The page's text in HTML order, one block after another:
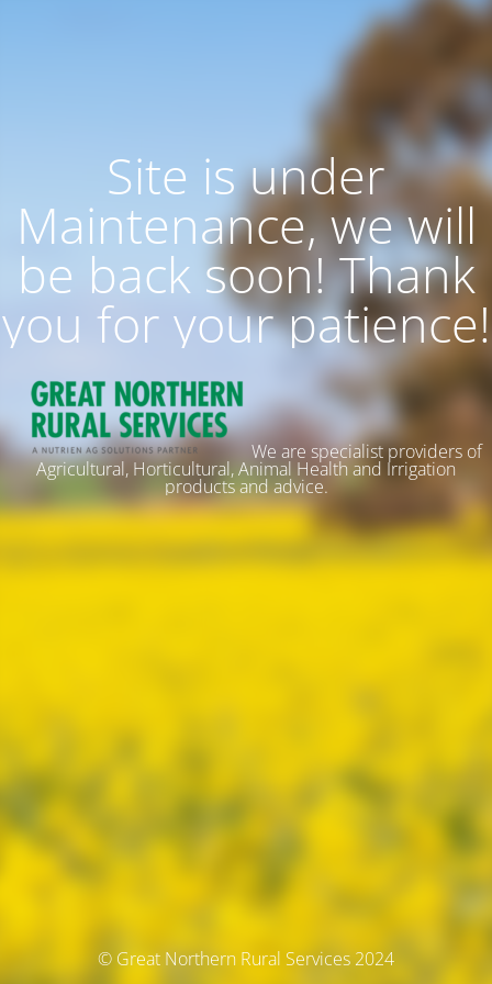
Site is under
Maintenance, we will
be back soon! Thank
you for your patience!
We are specialist providers of
Agricultural, Horticultural, Animal Health and Irrigation
products and advice.
© Great Northern Rural Services 2024